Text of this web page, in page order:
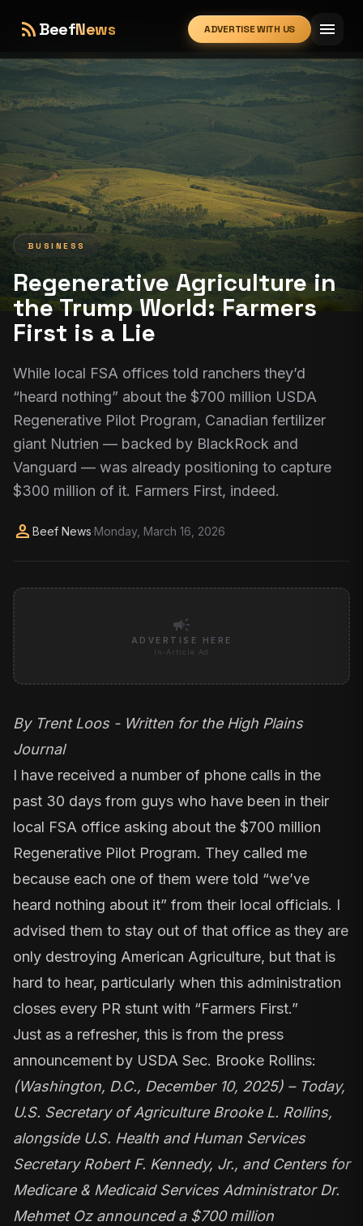
rss_feedBeefNews ADVERTISE WITH US menu
BUSINESS
Regenerative Agriculture in
the Trump World: Farmers
First is a Lie
While local FSA offices told ranchers they’d
“heard nothing” about the $700 million USDA
Regenerative Pilot Program, Canadian fertilizer
giant Nutrien — backed by BlackRock and
Vanguard — was already positioning to capture
$300 million of it. Farmers First, indeed.​​​​​​​​​​​​​​​​
person Beef News·Monday, March 16, 2026
campaign
ADVERTISE HERE
In-Article Ad
By Trent Loos - Written for the High Plains
Journal
I have received a number of phone calls in the
past 30 days from guys who have been in their
local FSA office asking about the $700 million
Regenerative Pilot Program. They called me
because each one of them were told “we’ve
heard nothing about it” from their local officials. I
advised them to stay out of that office as they are
only destroying American Agriculture, but that is
hard to hear, particularly when this administration
closes every PR stunt with “Farmers First.”
Just as a refresher, this is from the press
announcement by USDA Sec. Brooke Rollins:
(Washington, D.C., December 10, 2025) – Today,
U.S. Secretary of Agriculture Brooke L. Rollins,
alongside U.S. Health and Human Services
Secretary Robert F. Kennedy, Jr., and Centers for
Medicare & Medicaid Services Administrator Dr.
Mehmet Oz announced a $700 million